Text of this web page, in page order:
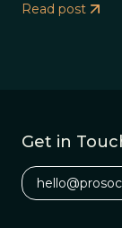
Read post
Get in